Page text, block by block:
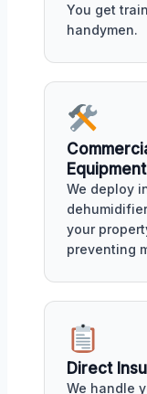
You get
handymen.
Equipment
We deploy
your
preventing
Direct
We handle